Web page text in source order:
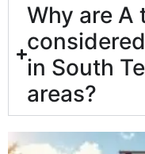
Why are A
in South
areas?